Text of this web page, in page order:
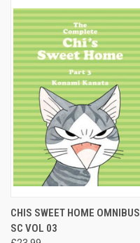
CHIS SWEET HOME OMNIBUS
SC VOL 03